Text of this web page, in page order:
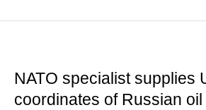
NATO specialist supplies
coordinates of Russian